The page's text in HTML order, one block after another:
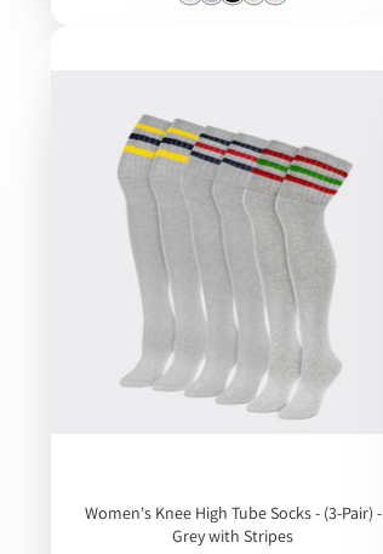
Women's Knee High Tube Socks - (3-Pair) -
Grey with Stripes